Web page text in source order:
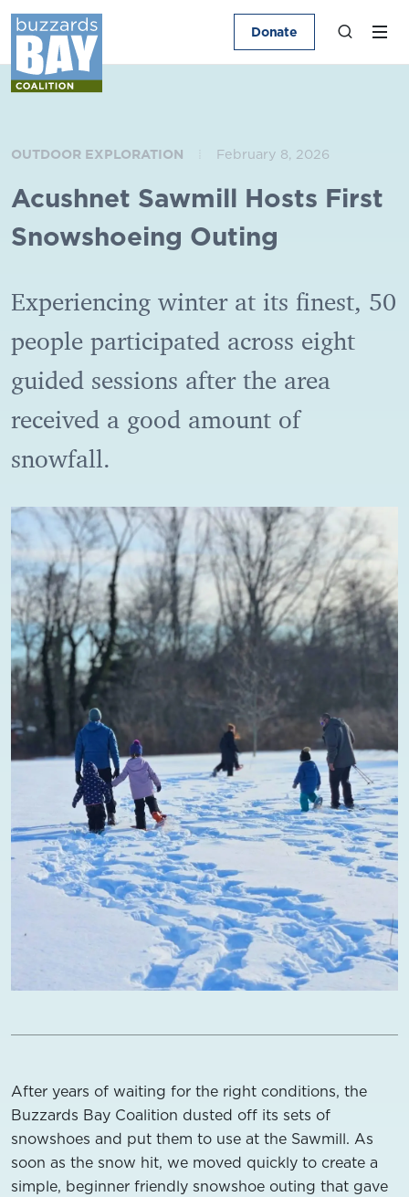
Donate
OUTDOOR EXPLORATION February 8, 2026
Acushnet Sawmill Hosts First
Snowshoeing Outing
Experiencing winter at its finest, 50
people participated across eight
guided sessions after the area
received a good amount of
snowfall.
After years of waiting for the right conditions, the
Buzzards Bay Coalition dusted off its sets of
snowshoes and put them to use at the Sawmill. As
soon as the snow hit, we moved quickly to create a
simple, beginner friendly snowshoe outing that gave